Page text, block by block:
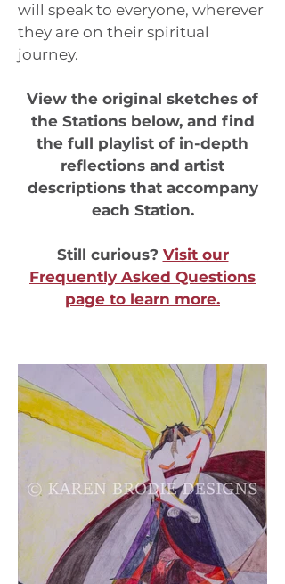
will speak to everyone, wherever
they are on their spiritual
journey.
View the original sketches of
the Stations below, and find
the full playlist of in-depth
reflections and artist
descriptions that accompany
each Station.
Still curious? Visit our
Frequently Asked Questions
page to learn more.